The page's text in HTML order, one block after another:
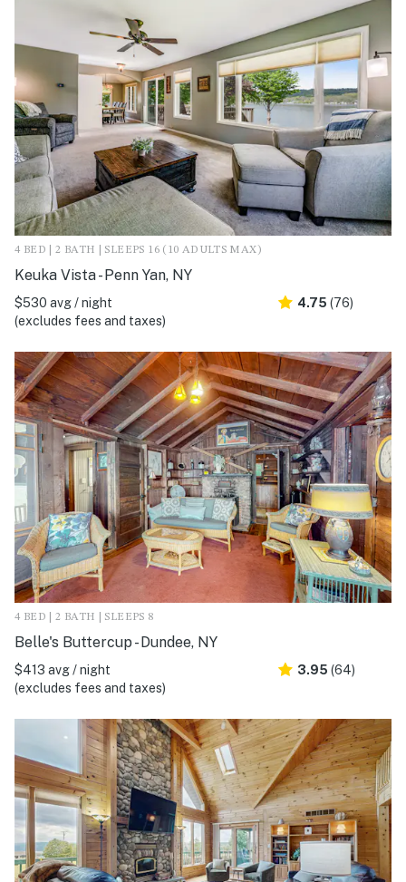
4 BED | 2 BATH | SLEEPS 16 (10 ADULTS MAX)
Keuka Vista - Penn Yan, NY
$530 avg / night
(excludes fees and taxes)
4.75 (76)
4 BED | 2 BATH | SLEEPS 8
Belle's Buttercup - Dundee, NY
$413 avg / night
(excludes fees and taxes)
3.95 (64)